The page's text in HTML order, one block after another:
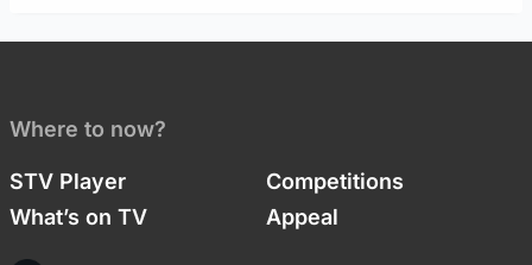
Where to now?
STV Player
Competitions
What’s on TV
Appeal